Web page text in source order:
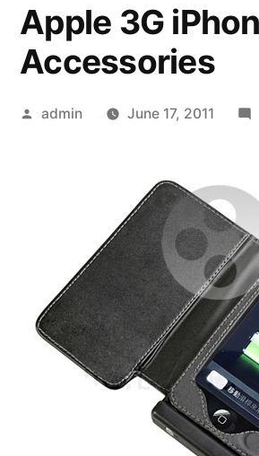
Apple 3G
Accessories
Posted
admin June 17, 2011